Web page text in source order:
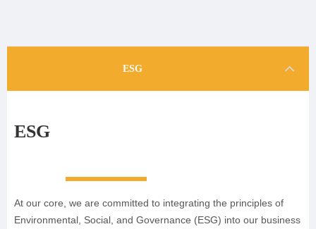
ESG
ESG
At our core, we are committed to integrating the principles of
Environmental, Social, and Governance (ESG) into our business